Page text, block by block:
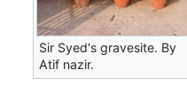
Sir Syed's gravesite. By
Atif nazir.